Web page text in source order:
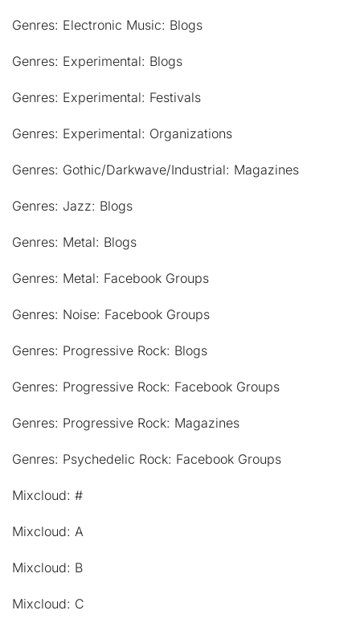
Genres: Electronic Music: Blogs
Genres: Experimental: Blogs
Genres: Experimental: Festivals
Genres: Experimental: Organizations
Genres: Gothic/Darkwave/Industrial: Magazines
Genres: Jazz: Blogs
Genres: Metal: Blogs
Genres: Metal: Facebook Groups
Genres: Noise: Facebook Groups
Genres: Progressive Rock: Blogs
Genres: Progressive Rock: Facebook Groups
Genres: Progressive Rock: Magazines
Genres: Psychedelic Rock: Facebook Groups
Mixcloud: #
Mixcloud: A
Mixcloud: B
Mixcloud: C